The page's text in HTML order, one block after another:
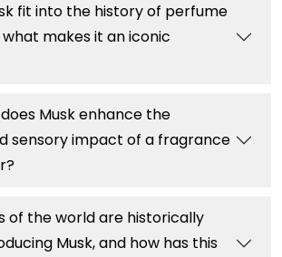
fit into the history of perfume
makes it an iconic
Musk enhance the
sensory impact of a fragrance
of the world are historically
Musk, and how has this